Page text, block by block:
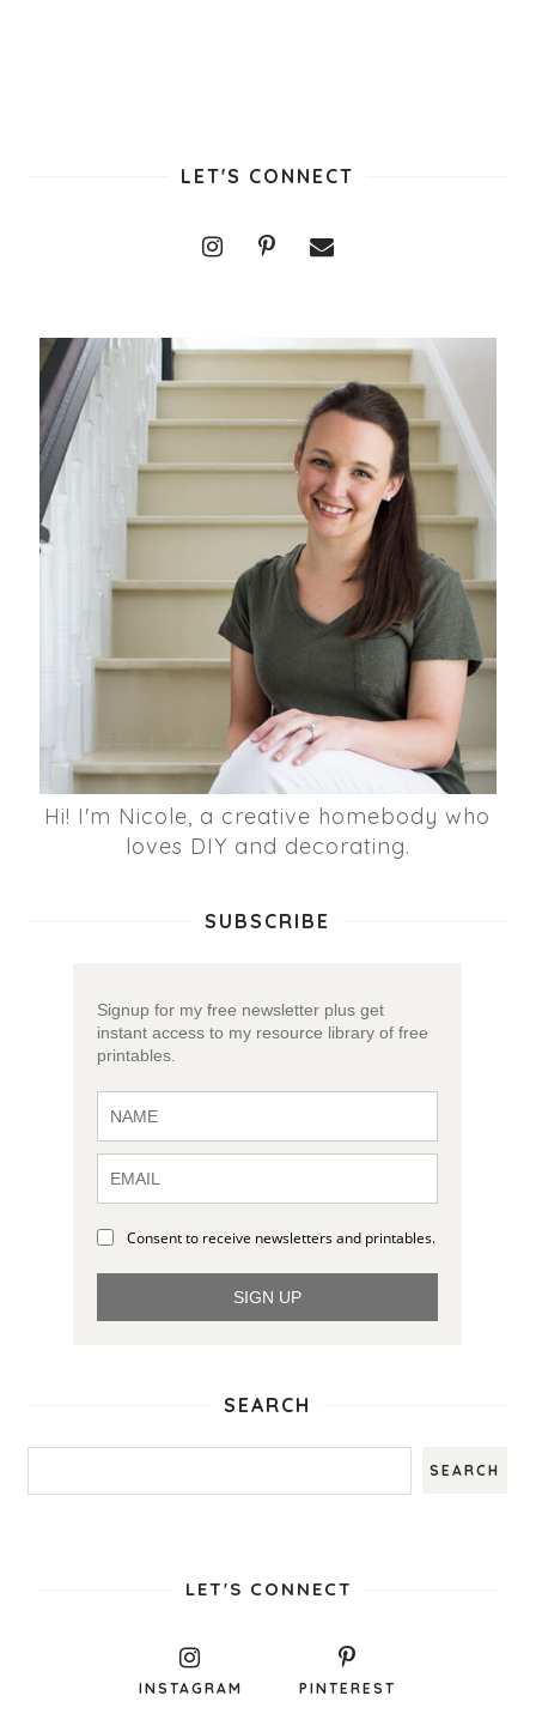
LET'S CONNECT
Hi! I'm Nicole, a creative homebody who
loves DIY and decorating.
SUBSCRIBE
Signup for my free newsletter plus get
instant access to my resource library of free
printables.
Consent to receive newsletters and printables.
SIGN UP
SEARCH
LET'S CONNECT
INSTAGRAM PINTEREST